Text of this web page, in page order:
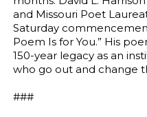
and Missouri Poet
Saturday
Poem Is for You.” His
150-year legacy as an
who go out and change
###